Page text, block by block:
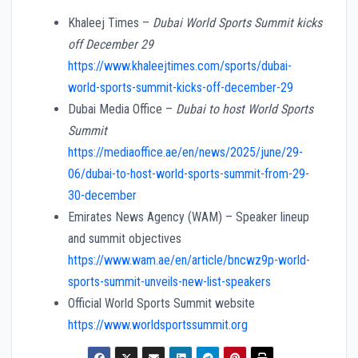
Khaleej Times – Dubai World Sports Summit kicks
off December 29
https://www.khaleejtimes.com/sports/dubai-
world-sports-summit-kicks-off-december-29
Dubai Media Office – Dubai to host World Sports
Summit
https://mediaoffice.ae/en/news/2025/june/29-
06/dubai-to-host-world-sports-summit-from-29-
30-december
Emirates News Agency (WAM) – Speaker lineup
and summit objectives
https://www.wam.ae/en/article/bncwz9p-world-
sports-summit-unveils-new-list-speakers
Official World Sports Summit website
https://www.worldsportssummit.org